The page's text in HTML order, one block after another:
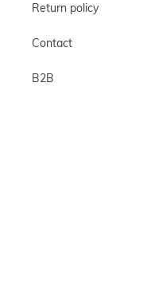
Return policy
Contact
B2B